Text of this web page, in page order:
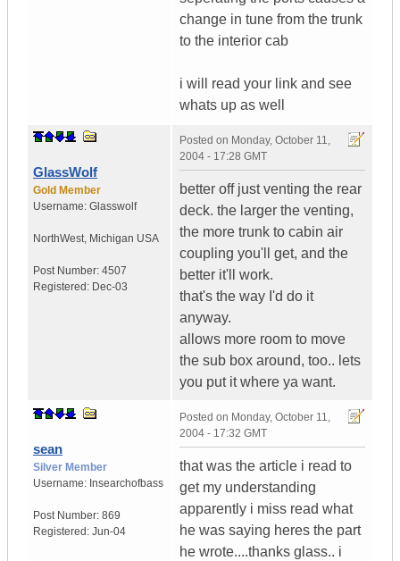
change in tune from the trunk
to the interior cab
i will read your link and see
whats up as well
GlassWolf
Gold Member
Username: Glasswolf
NorthWest, Michigan USA
Post Number: 4507
Registered: Dec-03
Posted on Monday, October 11,
2004 - 17:28 GMT
better off just venting the rear
deck. the larger the venting,
the more trunk to cabin air
coupling you'll get, and the
better it'll work.
that's the way I'd do it
anyway.
allows more room to move
the sub box around, too.. lets
you put it where ya want.
sean
Silver Member
Username: Insearchofbass
Post Number: 869
Registered: Jun-04
Posted on Monday, October 11,
2004 - 17:32 GMT
that was the article i read to
get my understanding
apparently i miss read what
he was saying heres the part
he wrote....thanks glass.. i